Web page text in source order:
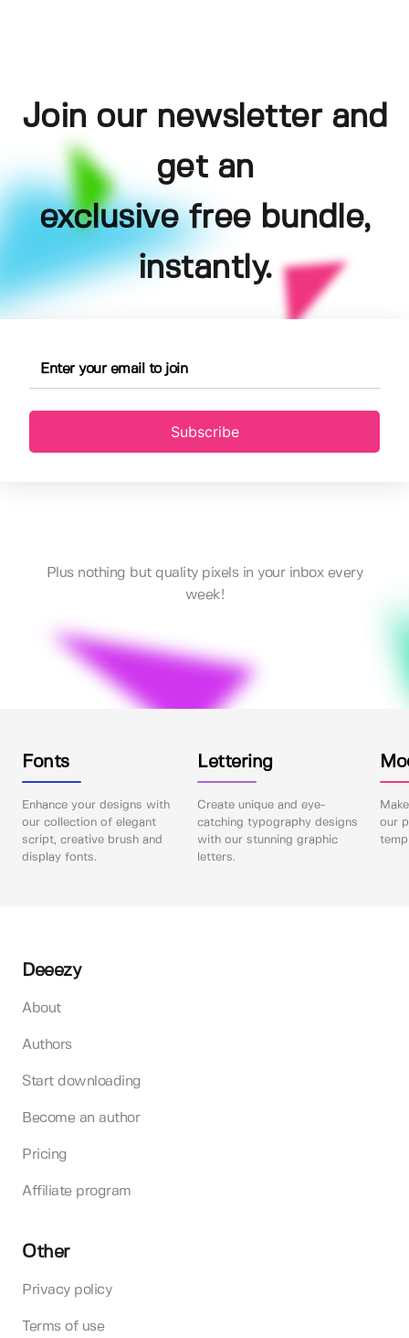
Join our newsletter and
get an
exclusive free bundle,
instantly.
Subscribe
Plus nothing but quality pixels in your inbox every
week!
Fonts
Enhance your designs with
our collection of elegant
script, creative brush and
display fonts.
Lettering
Create unique and eye-
catching typography designs
with our stunning graphic
letters.
our
Deeezy
About
Authors
Start downloading
Become an author
Pricing
Affiliate program
Other
Privacy policy
Terms of use